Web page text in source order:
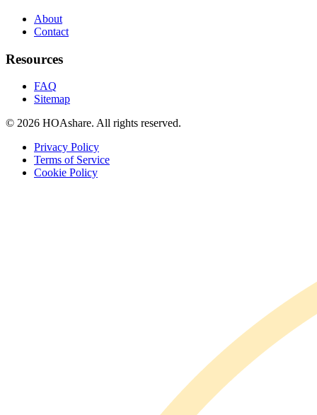
About
Contact
Resources
FAQ
Sitemap
© 2026 HOAshare. All rights reserved.
Privacy Policy
Terms of Service
Cookie Policy